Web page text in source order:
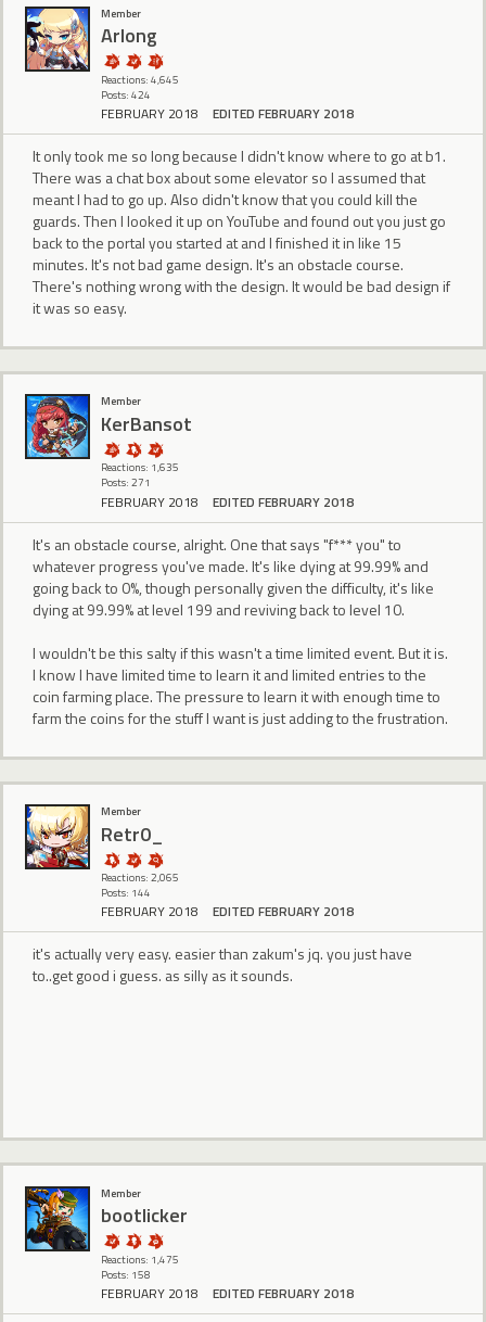
Member
Arlong
Reactions: 4,645
Posts: 424
FEBRUARY 2018 EDITED FEBRUARY 2018
It only took me so long because I didn't know where to go at b1.
There was a chat box about some elevator so I assumed that
meant I had to go up. Also didn't know that you could kill the
guards. Then I looked it up on YouTube and found out you just go
back to the portal you started at and I finished it in like 15
minutes. It's not bad game design. It's an obstacle course.
There's nothing wrong with the design. It would be bad design if
it was so easy.
Member
KerBansot
Reactions: 1,635
Posts: 271
FEBRUARY 2018 EDITED FEBRUARY 2018
It's an obstacle course, alright. One that says "f*** you" to
whatever progress you've made. It's like dying at 99.99% and
going back to 0%, though personally given the difficulty, it's like
dying at 99.99% at level 199 and reviving back to level 10.
I wouldn't be this salty if this wasn't a time limited event. But it is.
I know I have limited time to learn it and limited entries to the
coin farming place. The pressure to learn it with enough time to
farm the coins for the stuff I want is just adding to the frustration.
Member
Retr0_
Reactions: 2,065
Posts: 144
FEBRUARY 2018 EDITED FEBRUARY 2018
it's actually very easy. easier than zakum's jq. you just have
to..get good i guess. as silly as it sounds.
Member
bootlicker
Reactions: 1,475
Posts: 158
FEBRUARY 2018 EDITED FEBRUARY 2018